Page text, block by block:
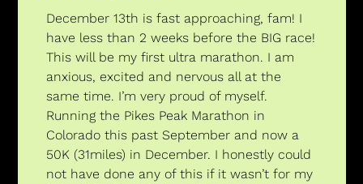
December 13th is fast approaching, fam! I
have less than 2 weeks before the BIG race!
This will be my first ultra marathon. I am
anxious, excited and nervous all at the
same time. I’m very proud of myself.
Running the Pikes Peak Marathon in
Colorado this past September and now a
50K (31miles) in December. I honestly could
not have done any of this if it wasn’t for my